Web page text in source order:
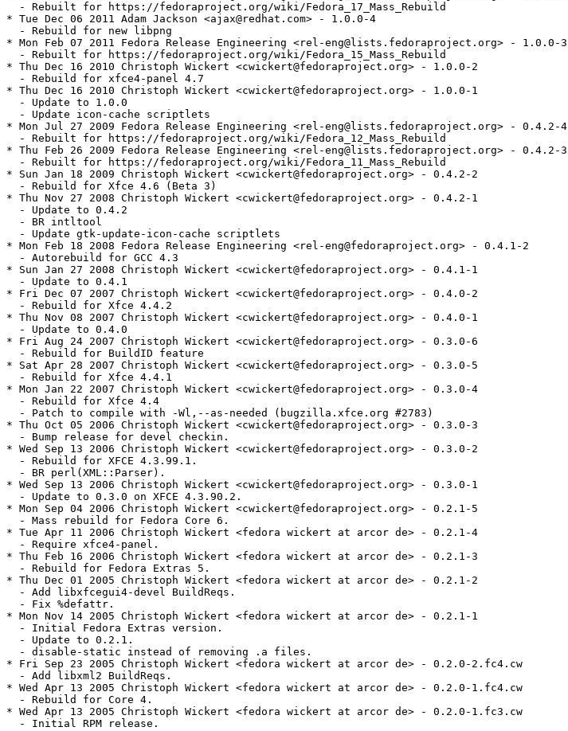
  - Rebuilt for https://fedoraproject.org/wiki/Fedora_17_Mass_Rebuild
* Tue Dec 06 2011 Adam Jackson <ajax@redhat.com> - 1.0.0-4
  - Rebuild for new libpng
* Mon Feb 07 2011 Fedora Release Engineering <rel-eng@lists.fedoraproject.org> - 1.0.0-3
  - Rebuilt for https://fedoraproject.org/wiki/Fedora_15_Mass_Rebuild
* Thu Dec 16 2010 Christoph Wickert <cwickert@fedoraproject.org> - 1.0.0-2
  - Rebuild for xfce4-panel 4.7
* Thu Dec 16 2010 Christoph Wickert <cwickert@fedoraproject.org> - 1.0.0-1
  - Update to 1.0.0
  - Update icon-cache scriptlets
* Mon Jul 27 2009 Fedora Release Engineering <rel-eng@lists.fedoraproject.org> - 0.4.2-4
  - Rebuilt for https://fedoraproject.org/wiki/Fedora_12_Mass_Rebuild
* Thu Feb 26 2009 Fedora Release Engineering <rel-eng@lists.fedoraproject.org> - 0.4.2-3
  - Rebuilt for https://fedoraproject.org/wiki/Fedora_11_Mass_Rebuild
* Sun Jan 18 2009 Christoph Wickert <cwickert@fedoraproject.org> - 0.4.2-2
  - Rebuild for Xfce 4.6 (Beta 3)
* Thu Nov 27 2008 Christoph Wickert <cwickert@fedoraproject.org> - 0.4.2-1
  - Update to 0.4.2
  - BR intltool
  - Update gtk-update-icon-cache scriptlets
* Mon Feb 18 2008 Fedora Release Engineering <rel-eng@fedoraproject.org> - 0.4.1-2
  - Autorebuild for GCC 4.3
* Sun Jan 27 2008 Christoph Wickert <cwickert@fedoraproject.org> - 0.4.1-1
  - Update to 0.4.1
* Fri Dec 07 2007 Christoph Wickert <cwickert@fedoraproject.org> - 0.4.0-2
  - Rebuild for Xfce 4.4.2
* Thu Nov 08 2007 Christoph Wickert <cwickert@fedoraproject.org> - 0.4.0-1
  - Update to 0.4.0
* Fri Aug 24 2007 Christoph Wickert <cwickert@fedoraproject.org> - 0.3.0-6
  - Rebuild for BuildID feature
* Sat Apr 28 2007 Christoph Wickert <cwickert@fedoraproject.org> - 0.3.0-5
  - Rebuild for Xfce 4.4.1
* Mon Jan 22 2007 Christoph Wickert <cwickert@fedoraproject.org> - 0.3.0-4
  - Rebuild for Xfce 4.4
  - Patch to compile with -Wl,--as-needed (bugzilla.xfce.org #2783)
* Thu Oct 05 2006 Christoph Wickert <cwickert@fedoraproject.org> - 0.3.0-3
  - Bump release for devel checkin.
* Wed Sep 13 2006 Christoph Wickert <cwickert@fedoraproject.org> - 0.3.0-2
  - Rebuild for XFCE 4.3.99.1.
  - BR perl(XML::Parser).
* Wed Sep 13 2006 Christoph Wickert <cwickert@fedoraproject.org> - 0.3.0-1
  - Update to 0.3.0 on XFCE 4.3.90.2.
* Mon Sep 04 2006 Christoph Wickert <cwickert@fedoraproject.org> - 0.2.1-5
  - Mass rebuild for Fedora Core 6.
* Tue Apr 11 2006 Christoph Wickert <fedora wickert at arcor de> - 0.2.1-4
  - Require xfce4-panel.
* Thu Feb 16 2006 Christoph Wickert <fedora wickert at arcor de> - 0.2.1-3
  - Rebuild for Fedora Extras 5.
* Thu Dec 01 2005 Christoph Wickert <fedora wickert at arcor de> - 0.2.1-2
  - Add libxfcegui4-devel BuildReqs.
  - Fix %defattr.
* Mon Nov 14 2005 Christoph Wickert <fedora wickert at arcor de> - 0.2.1-1
  - Initial Fedora Extras version.
  - Update to 0.2.1.
  - disable-static instead of removing .a files.
* Fri Sep 23 2005 Christoph Wickert <fedora wickert at arcor de> - 0.2.0-2.fc4.cw
  - Add libxml2 BuildReqs.
* Wed Apr 13 2005 Christoph Wickert <fedora wickert at arcor de> - 0.2.0-1.fc4.cw
  - Rebuild for Core 4.
* Wed Apr 13 2005 Christoph Wickert <fedora wickert at arcor de> - 0.2.0-1.fc3.cw
  - Initial RPM release.